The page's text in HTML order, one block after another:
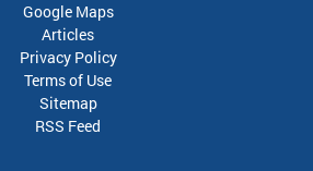
Google Maps
Articles
Privacy Policy
Terms of Use
Sitemap
RSS Feed